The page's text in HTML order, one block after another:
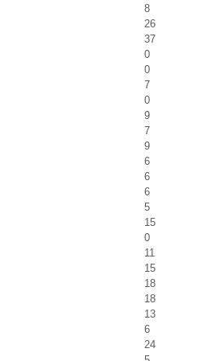
8
26
37
0
0
7
0
9
7
9
6
6
6
5
15
0
11
15
18
18
13
6
24